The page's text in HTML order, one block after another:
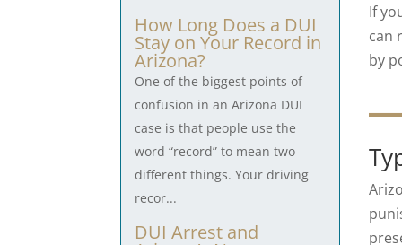
How Long Does a DUI
Stay on Your Record in
Arizona?
One of the biggest points of
confusion in an Arizona DUI
case is that people use the
word “record” to mean two
different things. Your driving
recor...
DUI Arrest and
If
can
by